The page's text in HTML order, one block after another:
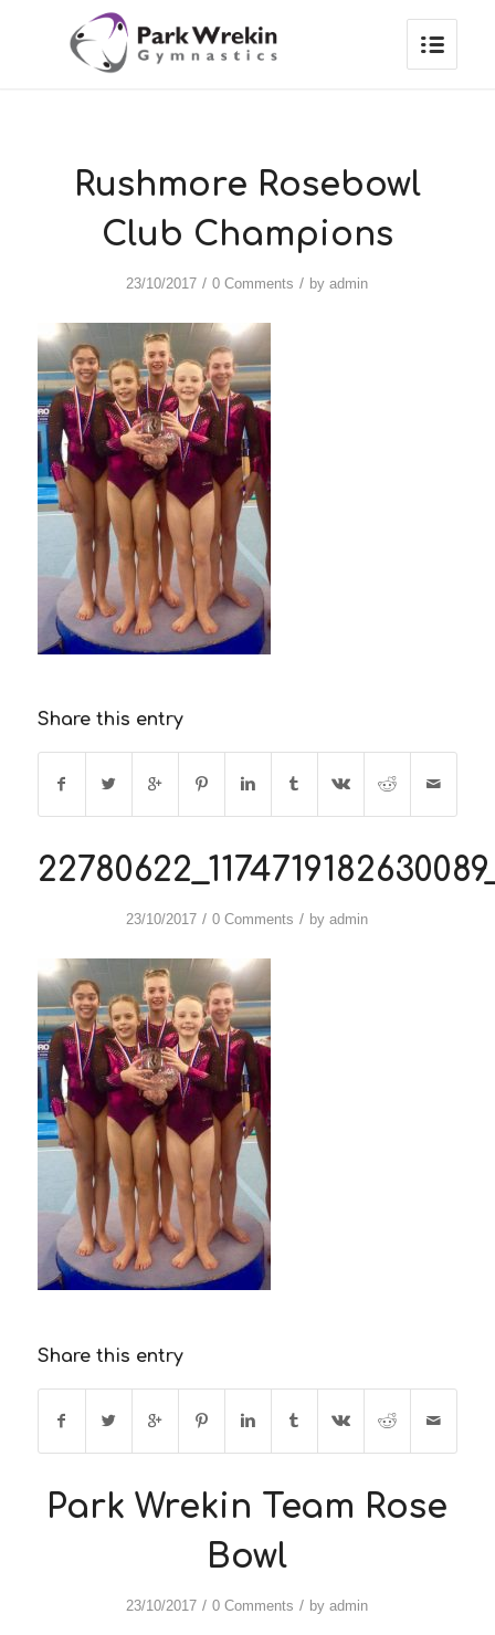
Rushmore Rosebowl
Club Champions
23/10/2017 / 0 Comments / byadmin
Share this entry
23/10/2017 / 0 Comments / byadmin
Share this entry
Park Wrekin Team Rose
Bowl
23/10/2017 / 0 Comments / byadmin